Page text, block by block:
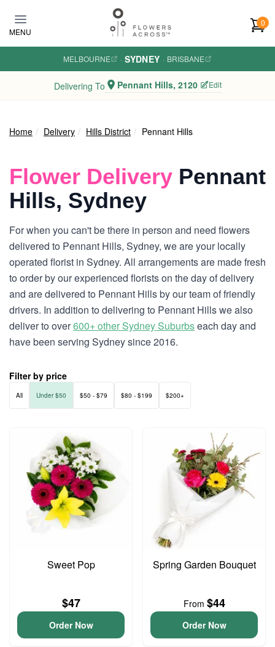
MENU
0
MELBOURNE · SYDNEY · BRISBANE
Delivering To Pennant Hills, 2120 Edit
Home Delivery Hills District Pennant Hills
Flower Delivery Pennant
Hills, Sydney
For when you can't be there in person and need flowers
delivered to Pennant Hills, Sydney, we are your locally
operated florist in Sydney. All arrangements are made fresh
to order by our experienced florists on the day of delivery
and are delivered to Pennant Hills by our team of friendly
drivers. In addition to delivering to Pennant Hills we also
deliver to over600+ other Sydney Suburbseach day and
have been serving Sydney since 2016.
Filter by price
All Under $50 $50 - $79 $80 - $199 $200+
Sweet Pop
$47
Order Now
Spring Garden Bouquet
From $44
Order Now